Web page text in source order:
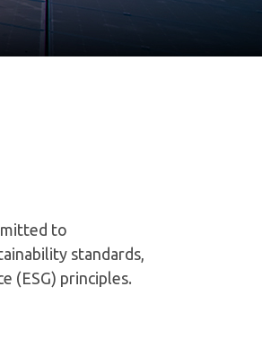
to
standards,
(ESG) principles.